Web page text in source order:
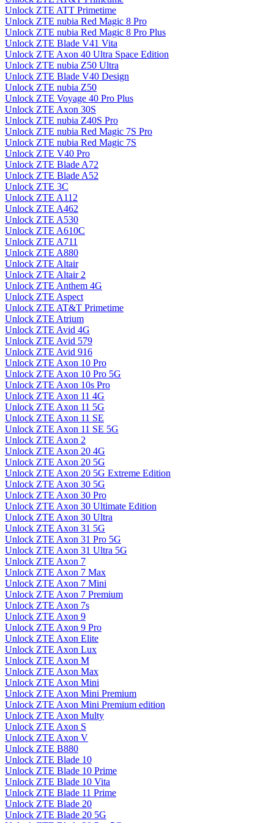
Unlock ZTE ATT Primetime
Unlock ZTE nubia Red Magic 8 Pro
Unlock ZTE nubia Red Magic 8 Pro Plus
Unlock ZTE Blade V41 Vita
Unlock ZTE Axon 40 Ultra Space Edition
Unlock ZTE nubia Z50 Ultra
Unlock ZTE Blade V40 Design
Unlock ZTE nubia Z50
Unlock ZTE Voyage 40 Pro Plus
Unlock ZTE Axon 30S
Unlock ZTE nubia Z40S Pro
Unlock ZTE nubia Red Magic 7S Pro
Unlock ZTE nubia Red Magic 7S
Unlock ZTE V40 Pro
Unlock ZTE Blade A72
Unlock ZTE Blade A52
Unlock ZTE 3C
Unlock ZTE A112
Unlock ZTE A462
Unlock ZTE A530
Unlock ZTE A610C
Unlock ZTE A711
Unlock ZTE A880
Unlock ZTE Altair
Unlock ZTE Altair 2
Unlock ZTE Anthem 4G
Unlock ZTE Aspect
Unlock ZTE AT&T Primetime
Unlock ZTE Atrium
Unlock ZTE Avid 4G
Unlock ZTE Avid 579
Unlock ZTE Avid 916
Unlock ZTE Axon 10 Pro
Unlock ZTE Axon 10 Pro 5G
Unlock ZTE Axon 10s Pro
Unlock ZTE Axon 11 4G
Unlock ZTE Axon 11 5G
Unlock ZTE Axon 11 SE
Unlock ZTE Axon 11 SE 5G
Unlock ZTE Axon 2
Unlock ZTE Axon 20 4G
Unlock ZTE Axon 20 5G
Unlock ZTE Axon 20 5G Extreme Edition
Unlock ZTE Axon 30 5G
Unlock ZTE Axon 30 Pro
Unlock ZTE Axon 30 Ultimate Edition
Unlock ZTE Axon 30 Ultra
Unlock ZTE Axon 31 5G
Unlock ZTE Axon 31 Pro 5G
Unlock ZTE Axon 31 Ultra 5G
Unlock ZTE Axon 7
Unlock ZTE Axon 7 Max
Unlock ZTE Axon 7 Mini
Unlock ZTE Axon 7 Premium
Unlock ZTE Axon 7s
Unlock ZTE Axon 9
Unlock ZTE Axon 9 Pro
Unlock ZTE Axon Elite
Unlock ZTE Axon Lux
Unlock ZTE Axon M
Unlock ZTE Axon Max
Unlock ZTE Axon Mini
Unlock ZTE Axon Mini Premium
Unlock ZTE Axon Mini Premium edition
Unlock ZTE Axon Multy
Unlock ZTE Axon S
Unlock ZTE Axon V
Unlock ZTE B880
Unlock ZTE Blade 10
Unlock ZTE Blade 10 Prime
Unlock ZTE Blade 10 Vita
Unlock ZTE Blade 11 Prime
Unlock ZTE Blade 20
Unlock ZTE Blade 20 5G